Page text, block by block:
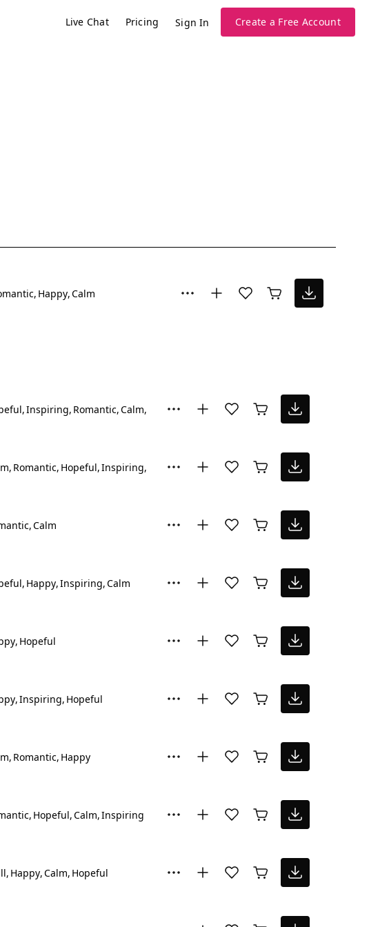
Live Chat Pricing Sign In Create a Free Account
Happy Calm
Inspiring Romantic Calm Happy
Romantic Hopeful Inspiring Happy
Calm
Happy Inspiring Calm
Hopeful
Inspiring Hopeful
Romantic Happy
Hopeful Calm Inspiring
Happy Calm Hopeful